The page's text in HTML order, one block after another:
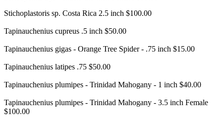
Stichoplastoris sp. Costa Rica 2.5 inch $100.00
Tapinauchenius cupreus .5 inch $50.00
Tapinauchenius gigas - Orange Tree Spider - .75 inch $15.00
Tapinauchenius latipes .75 $50.00
Tapinauchenius plumipes - Trinidad Mahogany - 1 inch $40.00
Tapinauchenius plumipes - Trinidad Mahogany - 3.5 inch Female
$100.00